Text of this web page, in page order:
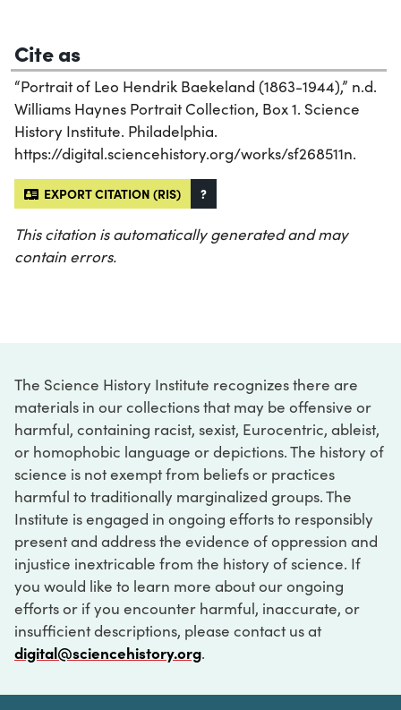
Cite as
“Portrait of Leo Hendrik Baekeland (1863-1944),” n.d.
Williams Haynes Portrait Collection, Box 1. Science
History Institute. Philadelphia.
https://digital.sciencehistory.org/works/sf268511n.
EXPORT CITATION (RIS) ?
This citation is automatically generated and may
contain errors.
The Science History Institute recognizes there are
materials in our collections that may be offensive or
harmful, containing racist, sexist, Eurocentric, ableist,
or homophobic language or depictions. The history of
science is not exempt from beliefs or practices
harmful to traditionally marginalized groups. The
Institute is engaged in ongoing efforts to responsibly
present and address the evidence of oppression and
injustice inextricable from the history of science. If
you would like to learn more about our ongoing
efforts or if you encounter harmful, inaccurate, or
insufficient descriptions, please contact us at
digital@sciencehistory.org.